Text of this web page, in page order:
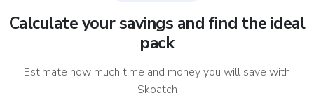
Calculate your savings and find the ideal
pack
Estimate how much time and money you will save with
Skoatch